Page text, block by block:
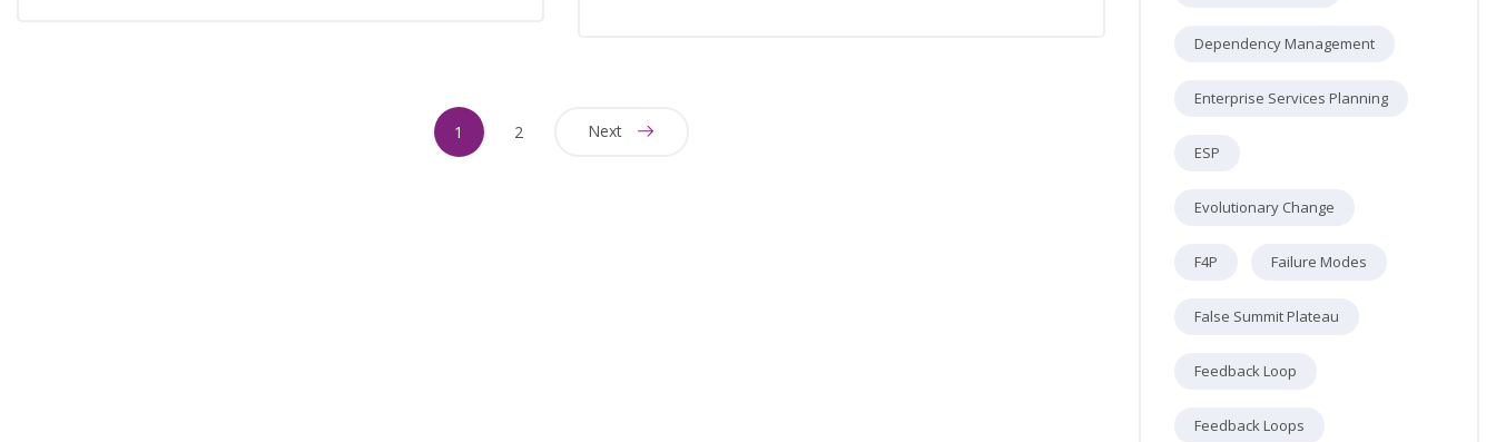
1 2 Next
Dependency Management
Enterprise Services Planning
ESP
Evolutionary Change
F4P Failure Modes
False Summit Plateau
Feedback Loop
Feedback Loops